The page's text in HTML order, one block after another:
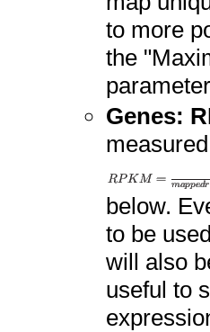
to more
the
Genes:
below.
to be
will also
useful to